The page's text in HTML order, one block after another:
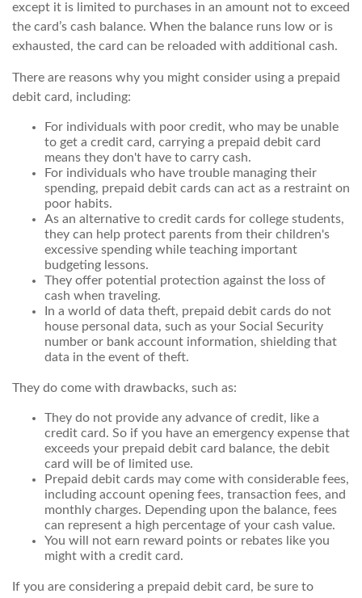
except it is limited to purchases in an amount not to exceed
the card’s cash balance. When the balance runs low or is
exhausted, the card can be reloaded with additional cash.
There are reasons why you might consider using a prepaid
debit card, including:
For individuals with poor credit, who may be unable
to get a credit card, carrying a prepaid debit card
means they don't have to carry cash.
For individuals who have trouble managing their
spending, prepaid debit cards can act as a restraint on
poor habits.
As an alternative to credit cards for college students,
they can help protect parents from their children's
excessive spending while teaching important
budgeting lessons.
They offer potential protection against the loss of
cash when traveling.
In a world of data theft, prepaid debit cards do not
house personal data, such as your Social Security
number or bank account information, shielding that
data in the event of theft.
They do come with drawbacks, such as:
They do not provide any advance of credit, like a
credit card. So if you have an emergency expense that
exceeds your prepaid debit card balance, the debit
card will be of limited use.
Prepaid debit cards may come with considerable fees,
including account opening fees, transaction fees, and
monthly charges. Depending upon the balance, fees
can represent a high percentage of your cash value.
You will not earn reward points or rebates like you
might with a credit card.
If you are considering a prepaid debit card, be sure to